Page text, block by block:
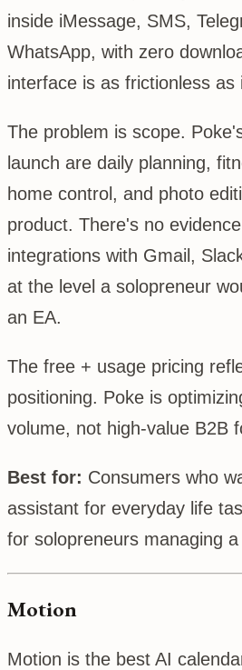
inside iMessage, SMS,
WhatsApp, with zero
interface is as frictionless as
The problem is scope.
launch are daily planning,
home control, and photo
product. There's no
integrations with Gmail,
at the level a solopreneur
an EA.
The free + usage pricing
positioning. Poke is
volume, not high-value B2B
Best for: Consumers who
assistant for everyday life
for solopreneurs managing
Motion
Motion is the best AI